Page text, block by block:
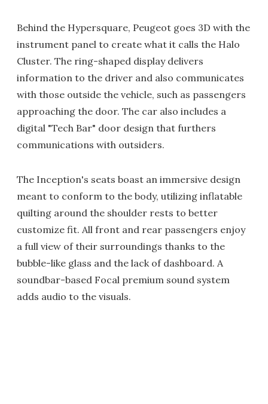
Behind the Hypersquare, Peugeot goes 3D with the
instrument panel to create what it calls the Halo
Cluster. The ring-shaped display delivers
information to the driver and also communicates
with those outside the vehicle, such as passengers
approaching the door. The car also includes a
digital "Tech Bar" door design that furthers
communications with outsiders.
The Inception's seats boast an immersive design
meant to conform to the body, utilizing inflatable
quilting around the shoulder rests to better
customize fit. All front and rear passengers enjoy
a full view of their surroundings thanks to the
bubble-like glass and the lack of dashboard. A
soundbar-based Focal premium sound system
adds audio to the visuals.